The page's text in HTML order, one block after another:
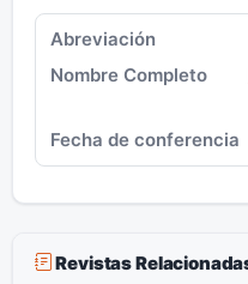
Revistas